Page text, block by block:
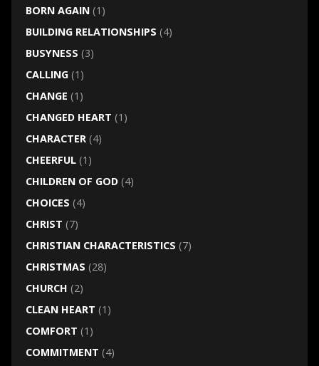
BORN AGAIN(1)
BUILDING RELATIONSHIPS (4)
BUSYNESS (3)
CALLING(1)
CHANGE (1)
CHANGED HEART (1)
CHARACTER(4)
CHEERFUL(1)
CHILDREN OF GOD(4)
CHOICES (4)
CHRIST (7)
CHRISTIAN CHARACTERISTICS (7)
CHRISTMAS (28)
CHURCH (2)
CLEAN HEART (1)
COMFORT (1)
COMMITMENT (4)